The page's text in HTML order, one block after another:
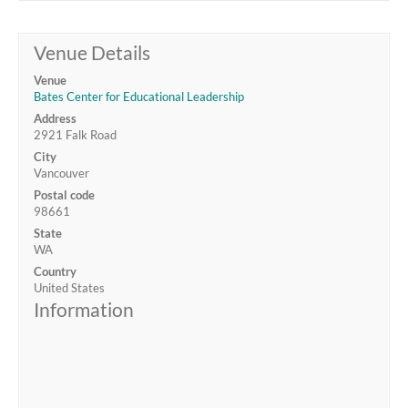
Venue Details
Venue
Bates Center for Educational Leadership
Address
2921 Falk Road
City
Vancouver
Postal code
98661
State
WA
Country
United States
Information